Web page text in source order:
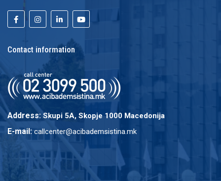
Contact information
Address: Skupi 5A, Skopje 1000 Macedonija
E-mail: callcenter@acibademsistina.mk